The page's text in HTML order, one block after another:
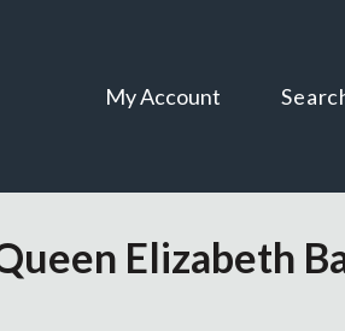
My Account
Elizabeth